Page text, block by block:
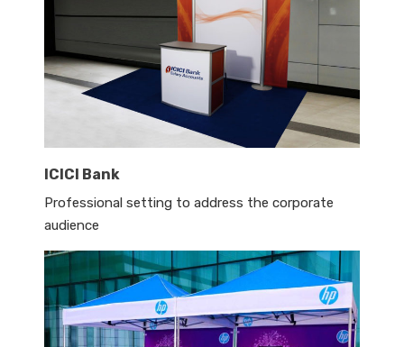
ICICI Bank
Professional setting to address the corporate
audience